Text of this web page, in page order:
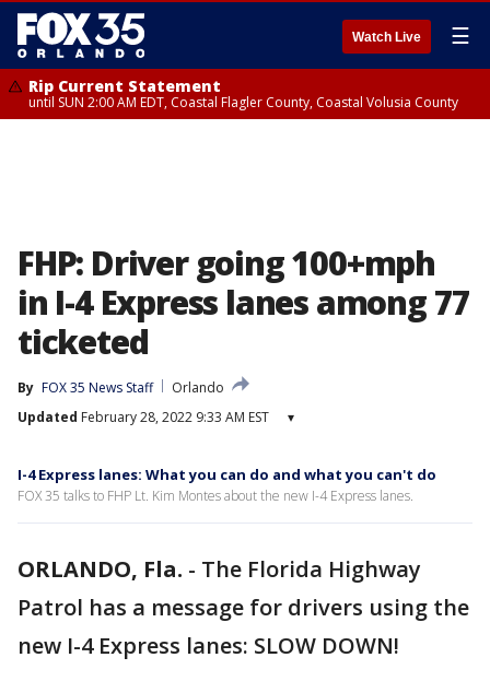
Watch Live ☰
Rip Current Statement
until SUN 2:00 AM EDT, Coastal Flagler County, Coastal Volusia County
FHP: Driver going 100+mph
in I-4 Express lanes among 77
ticketed
By FOX 35 News Staff
Orlando
Updated February 28, 2022 9:33 AM EST ▾
I-4 Express lanes: What you can do and what you can't do
FOX 35 talks to FHP Lt. Kim Montes about the new I-4 Express lanes.
ORLANDO, Fla. - The Florida Highway
Patrol has a message for drivers using the
new I-4 Express lanes: SLOW DOWN!